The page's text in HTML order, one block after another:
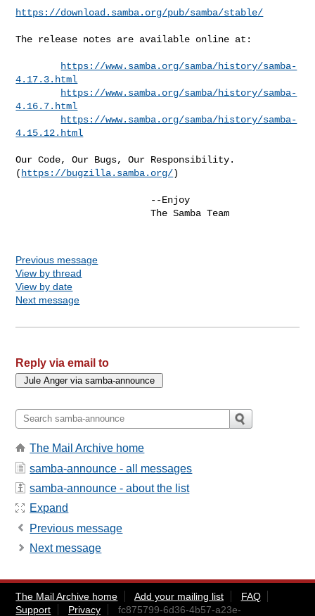
https://download.samba.org/pub/samba/stable/
The release notes are available online at:
https://www.samba.org/samba/history/samba-
4.17.3.html
https://www.samba.org/samba/history/samba-
4.16.7.html
https://www.samba.org/samba/history/samba-
4.15.12.html
Our Code, Our Bugs, Our Responsibility.
( https://bugzilla.samba.org/)
--Enjoy
The Samba Team
Previous message
View by thread
View by date
Next message
Reply via email to
The Mail Archive home
samba-announce - all messages
samba-announce - about the list
Expand
Previous message
Next message
The Mail Archive home Add your mailing list
FAQ
Support
Privacy fc875799-6d36-4b57-a23e-